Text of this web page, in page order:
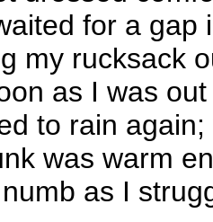
for a gap
my rucksack
as I was
to rain
was warm
as I